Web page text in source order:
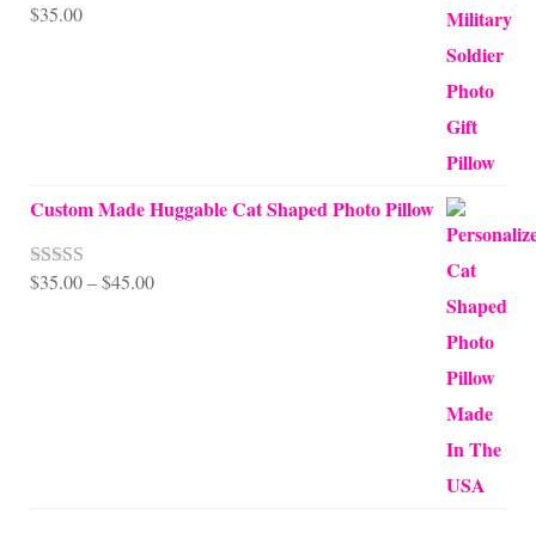
Rated5.00
$35.00
Custom Made Huggable Cat Shaped Photo Pillow
Rated5.00
$35.00–$45.00Price